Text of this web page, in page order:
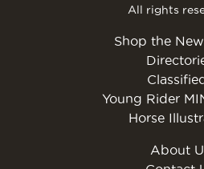
All rights
Shop the
Young Rider
Horse
About